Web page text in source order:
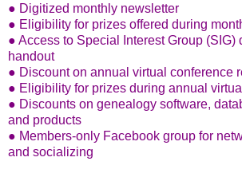
● Digitized monthly newsletter
● Eligibility for prizes offered during
● Access to Special Interest Group (SIG)
handout
● Discount on annual virtual conference
● Eligibility for prizes during annual
● Discounts on genealogy software,
and products
● Members-only Facebook group for
and socializing